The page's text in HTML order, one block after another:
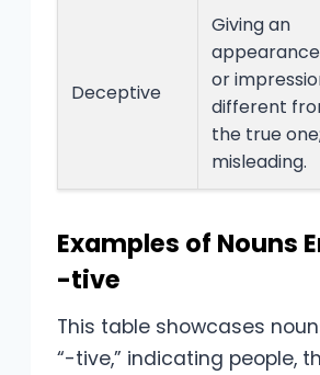
Deceptive
Giving an
appearance
or
different
the true one;
misleading.
Examples of Nouns
-tive
This table showcases
“-tive,” indicating people,